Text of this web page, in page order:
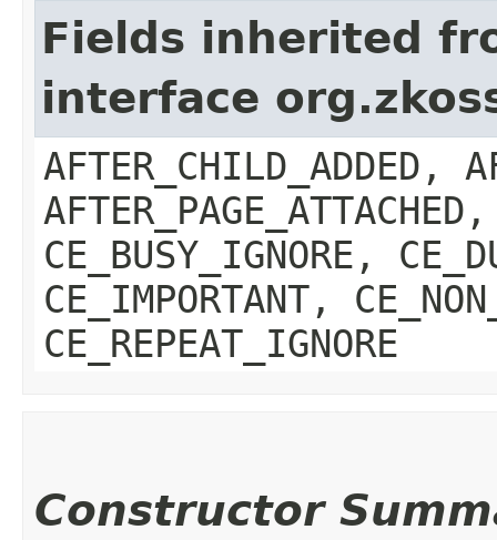
Fields inherited
interface
AFTER_CHILD_ADDED,
CE_BUSY_IGNORE,
CE_IMPORTANT,
CE_REPEAT_IGNORE
Constructor